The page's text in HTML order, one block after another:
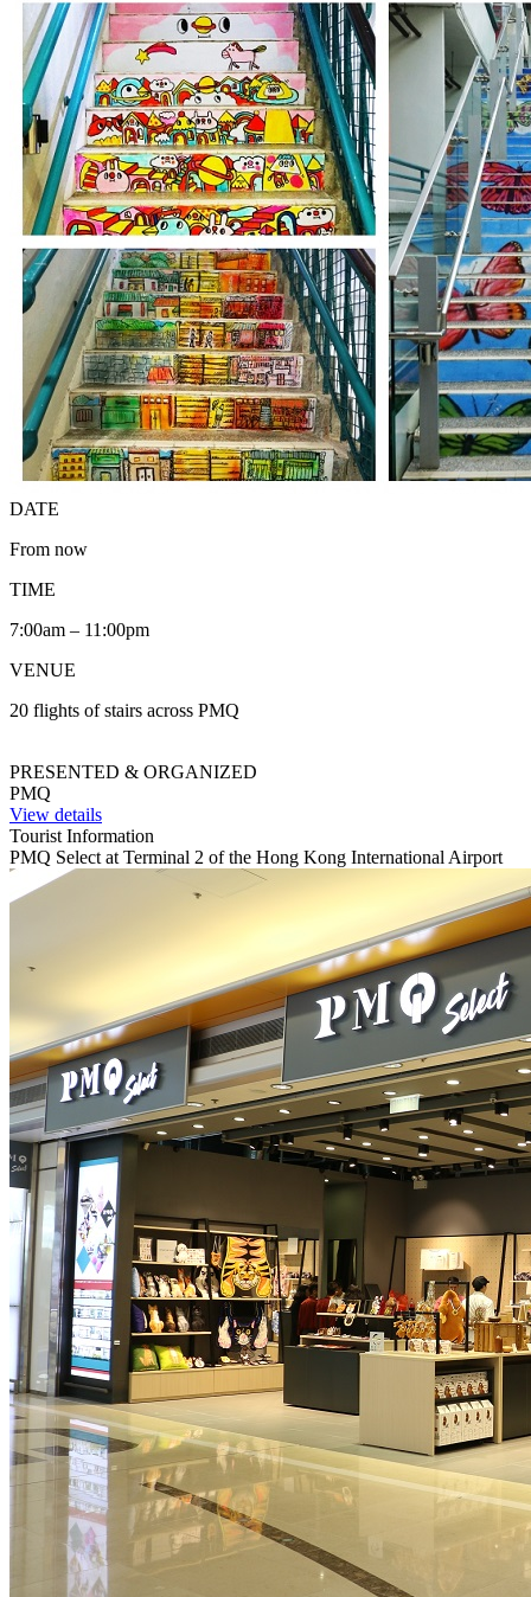
DATE
From now
TIME
7:00am – 11:00pm
VENUE
20 flights of stairs across PMQ
PRESENTED & ORGANIZED
PMQ
View details
Tourist Information
PMQ Select at Terminal 2 of the Hong Kong International Airport